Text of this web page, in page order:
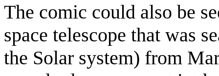
The comic could also be
space telescope that was
the Solar system) from